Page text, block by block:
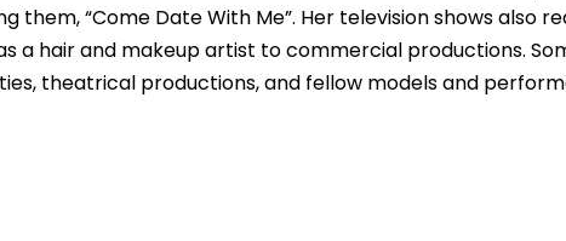
them, “Come Date With Me”. Her television shows also
a hair and makeup artist to commercial productions.
theatrical productions, and fellow models and